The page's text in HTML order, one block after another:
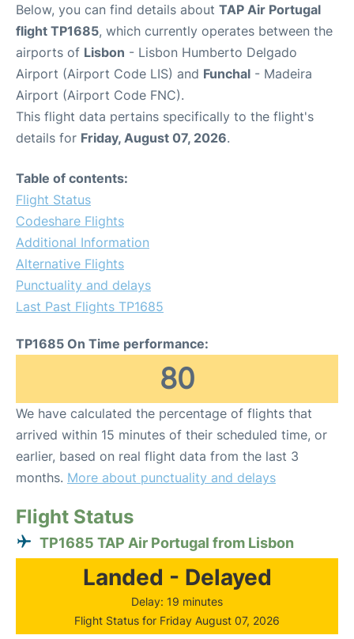
Below, you can find details about TAP Air Portugal
flight TP1685, which currently operates between the
airports of Lisbon - Lisbon Humberto Delgado
Airport (Airport Code LIS) and Funchal - Madeira
Airport (Airport Code FNC).
This flight data pertains specifically to the flight's
details for Friday, August 07, 2026.
Table of contents:
Flight Status
Codeshare Flights
Additional Information
Alternative Flights
Punctuality and delays
Last Past Flights TP1685
TP1685 On Time performance:
80
We have calculated the percentage of flights that
arrived within 15 minutes of their scheduled time, or
earlier, based on real flight data from the last 3
months. More about punctuality and delays
Flight Status
TP1685 TAP Air Portugal from Lisbon
Landed - Delayed
Delay: 19 minutes
Flight Status for Friday August 07, 2026